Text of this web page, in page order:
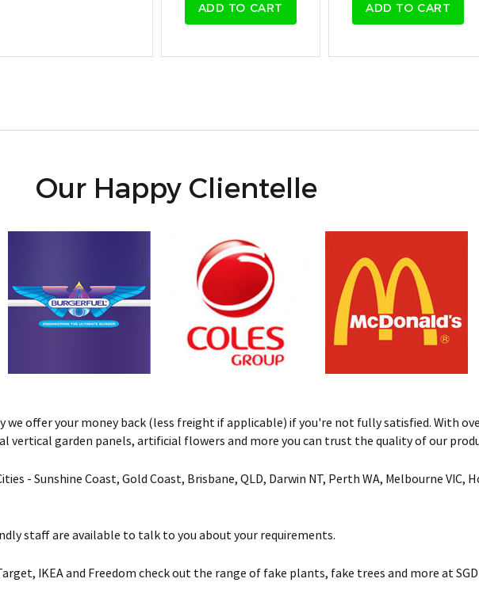
ADD TO CART ADD TO CART
Our Happy Clientelle
offer your money back (less freight if applicable) if you're not fully satisfied. With
garden panels, artificial flowers and more you can trust the quality of our
- Sunshine Coast, Gold Coast, Brisbane, QLD, Darwin NT, Perth WA, Melbourne VIC,
staff are available to talk to you about your requirements.
IKEA and Freedom check out the range of fake plants, fake trees and more at